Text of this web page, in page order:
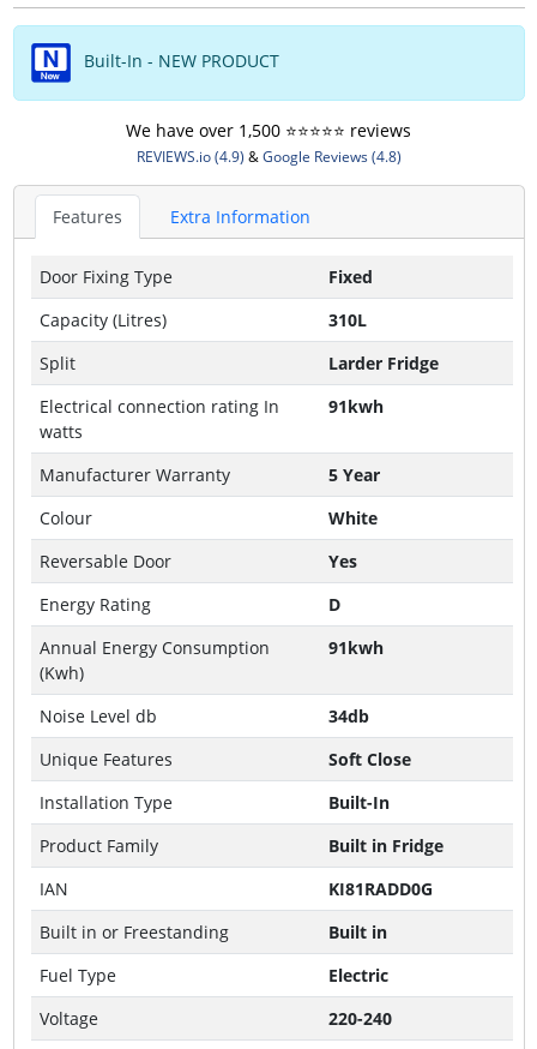
Built-In - NEW PRODUCT
We have over 1,500 ⭐️⭐️⭐️⭐️⭐️ reviews
REVIEWS.io (4.9) &Google Reviews (4.8)
Features Extra Information
Door Fixing Type
Fixed
Capacity (Litres)
310L
Split
Larder Fridge
Electrical connection rating In
watts
91kwh
Manufacturer Warranty
5 Year
Colour
White
Reversable Door
Yes
Energy Rating
D
Annual Energy Consumption
(Kwh)
91kwh
Noise Level db
34db
Unique Features
Soft Close
Installation Type
Built-In
Product Family
Built in Fridge
IAN
KI81RADD0G
Built in or Freestanding
Built in
Fuel Type
Electric
Voltage
220-240